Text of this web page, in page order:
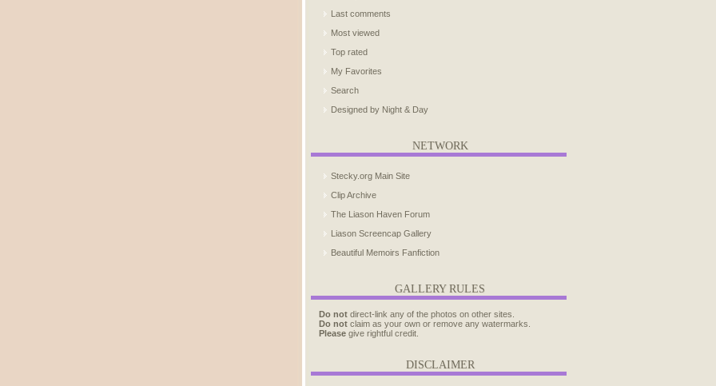
Last comments
Most viewed
Top rated
My Favorites
Search
Designed by Night & Day
NETWORK
Stecky.org Main Site
Clip Archive
The Liason Haven Forum
Liason Screencap Gallery
Beautiful Memoirs Fanfiction
GALLERY RULES
Do not direct-link any of the photos on other sites.
Do not claim as your own or remove any watermarks.
Please give rightful credit.
DISCLAIMER